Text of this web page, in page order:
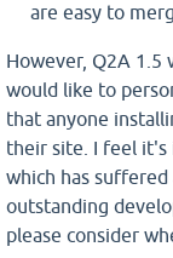
are easy to
However, Q2A
would like to
that anyone
their site. I feel it's
which has
outstanding
please consider